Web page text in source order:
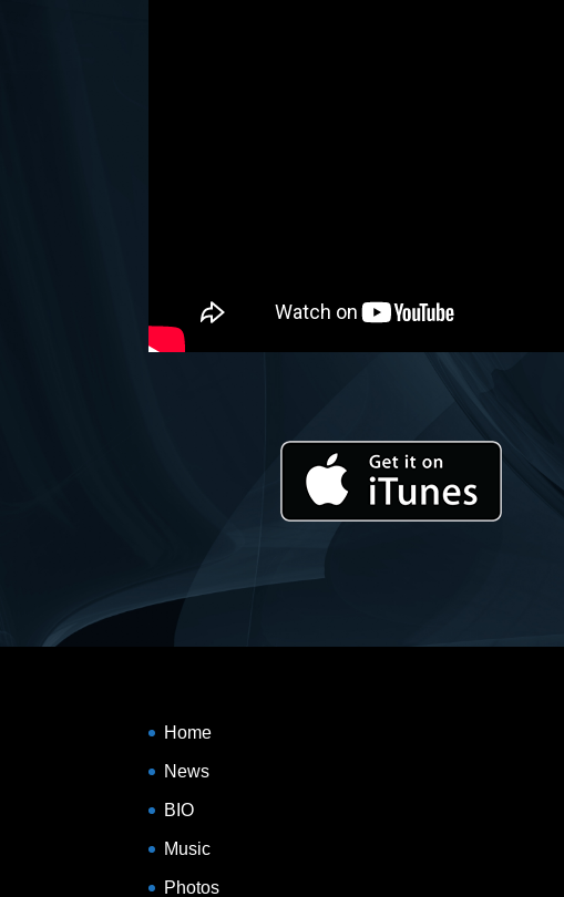
Home
News
BIO
Music
Photos